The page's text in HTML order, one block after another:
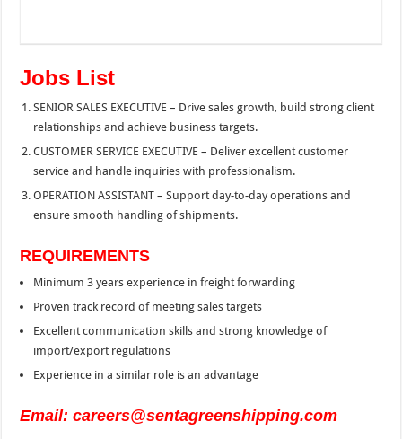
Jobs List
SENIOR SALES EXECUTIVE – Drive sales growth, build strong client
relationships and achieve business targets.
CUSTOMER SERVICE EXECUTIVE – Deliver excellent customer
service and handle inquiries with professionalism.
OPERATION ASSISTANT – Support day-to-day operations and
ensure smooth handling of shipments.
REQUIREMENTS
Minimum 3 years experience in freight forwarding
Proven track record of meeting sales targets
Excellent communication skills and strong knowledge of
import/export regulations
Experience in a similar role is an advantage
Email: careers@sentagreenshipping.com